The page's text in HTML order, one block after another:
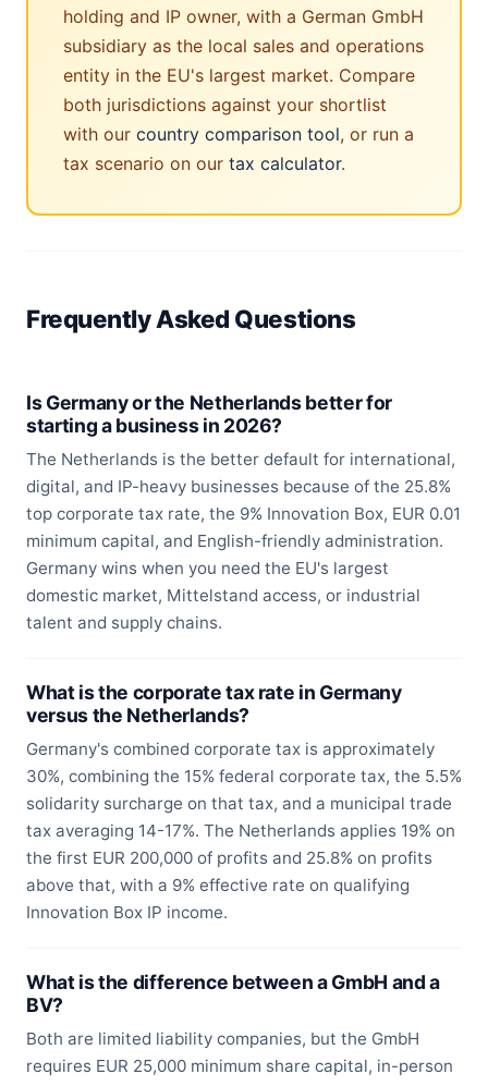
holding and IP owner, with a German GmbH
subsidiary as the local sales and operations
entity in the EU's largest market. Compare
both jurisdictions against your shortlist
with our country comparison tool, or run a
tax scenario on our tax calculator.
Frequently Asked Questions
Is Germany or the Netherlands better for
starting a business in 2026?
The Netherlands is the better default for international,
digital, and IP-heavy businesses because of the 25.8%
top corporate tax rate, the 9% Innovation Box, EUR 0.01
minimum capital, and English-friendly administration.
Germany wins when you need the EU's largest
domestic market, Mittelstand access, or industrial
talent and supply chains.
What is the corporate tax rate in Germany
versus the Netherlands?
Germany's combined corporate tax is approximately
30%, combining the 15% federal corporate tax, the 5.5%
solidarity surcharge on that tax, and a municipal trade
tax averaging 14-17%. The Netherlands applies 19% on
the first EUR 200,000 of profits and 25.8% on profits
above that, with a 9% effective rate on qualifying
Innovation Box IP income.
What is the difference between a GmbH and a
BV?
Both are limited liability companies, but the GmbH
requires EUR 25,000 minimum share capital, in-person